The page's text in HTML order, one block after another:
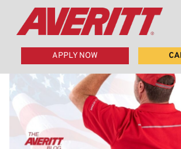
APPLY NOW